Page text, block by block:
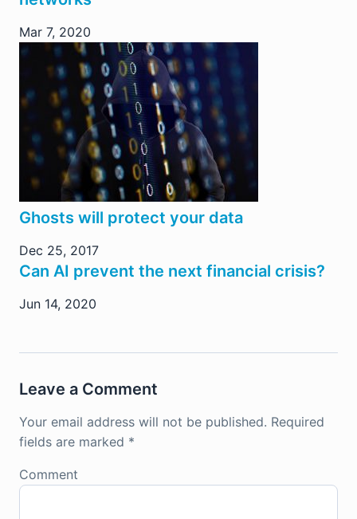
Mar 7, 2020
Ghosts will protect your data
Dec 25, 2017
Can AI prevent the next financial crisis?
Jun 14, 2020
Leave a Comment
Your email address will not be published. Required
fields are marked *
Comment